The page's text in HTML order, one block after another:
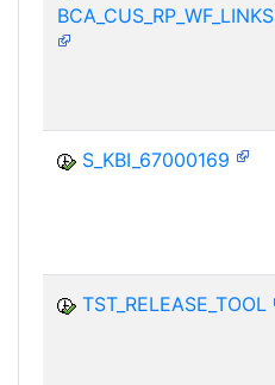
BCA_CUS_RP_WF_LINKS
S_KBI_67000169
TST_RELEASE_TOOL